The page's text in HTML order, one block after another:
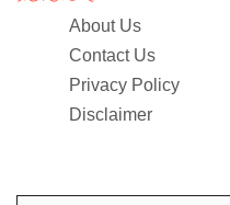
About Us
Contact Us
Privacy Policy
Disclaimer